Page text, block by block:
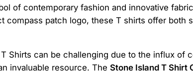
of contemporary fashion and innovative
compass patch logo, these T shirts offer both
Shirts can be challenging due to the influx of
invaluable resource. The Stone Island T Shirt